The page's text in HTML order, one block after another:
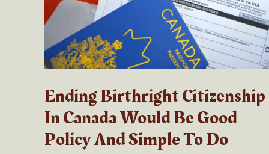
Ending Birthright Citizenship
In Canada Would Be Good
Policy And Simple To Do